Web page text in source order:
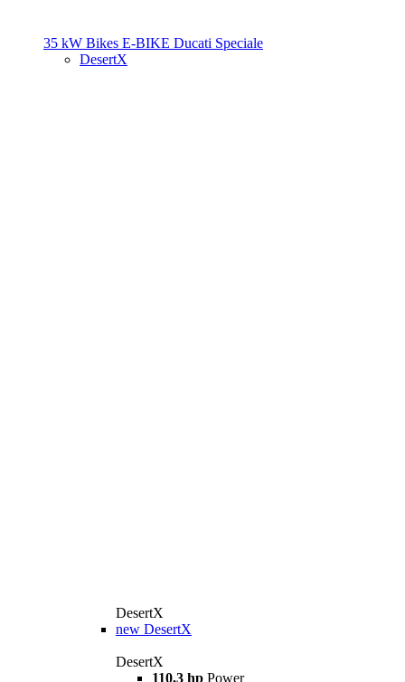
35 kW Bikes E-BIKE Ducati Speciale
DesertX
DesertX
new DesertX
DesertX
110,3 hp Power